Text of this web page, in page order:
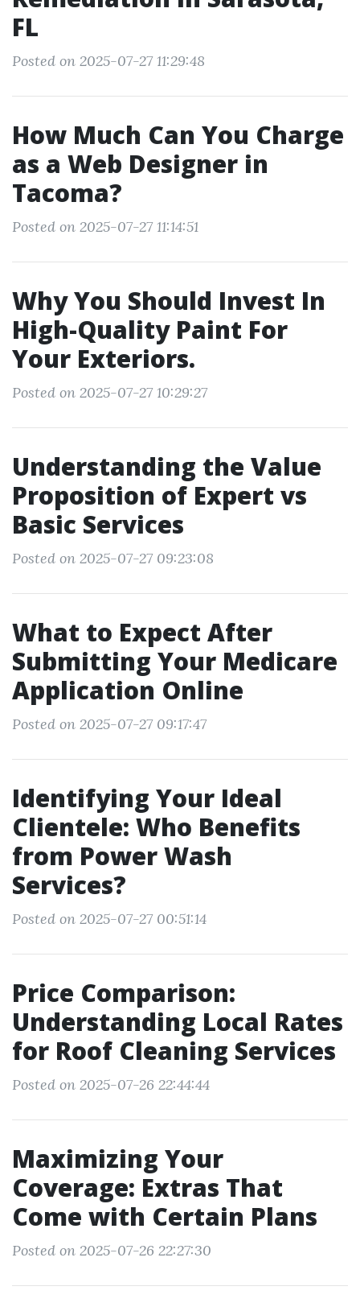
FL
Posted on 2025-07-27 11:29:48
How Much Can You Charge
as a Web Designer in
Tacoma?
Posted on 2025-07-27 11:14:51
Why You Should Invest In
High-Quality Paint For
Your Exteriors.
Posted on 2025-07-27 10:29:27
Understanding the Value
Proposition of Expert vs
Basic Services
Posted on 2025-07-27 09:23:08
What to Expect After
Submitting Your Medicare
Application Online
Posted on 2025-07-27 09:17:47
Identifying Your Ideal
Clientele: Who Benefits
from Power Wash
Services?
Posted on 2025-07-27 00:51:14
Price Comparison:
Understanding Local Rates
for Roof Cleaning Services
Posted on 2025-07-26 22:44:44
Maximizing Your
Coverage: Extras That
Come with Certain Plans
Posted on 2025-07-26 22:27:30